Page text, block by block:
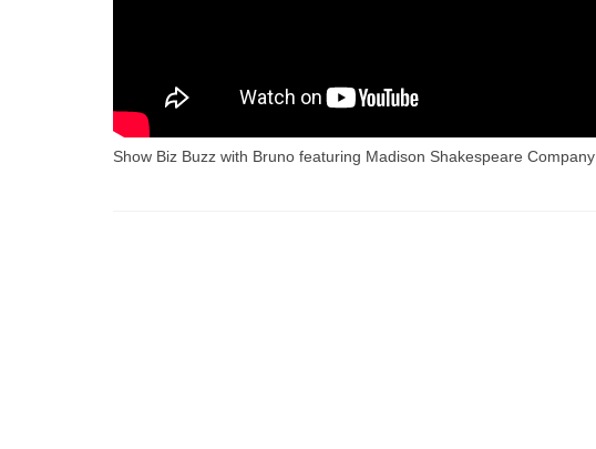
Show Biz Buzz with Bruno featuring Madison Shakespeare Company